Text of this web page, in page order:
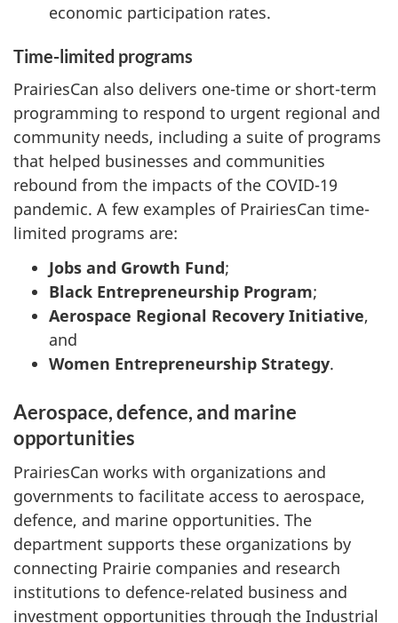
economic participation rates.
Time-limited programs
PrairiesCan also delivers one-time or short-term
programming to respond to urgent regional and
community needs, including a suite of programs
that helped businesses and communities
rebound from the impacts of the COVID-19
pandemic. A few examples of PrairiesCan time-
limited programs are:
Jobs and Growth Fund;
Black Entrepreneurship Program;
Aerospace Regional Recovery Initiative,
and
Women Entrepreneurship Strategy.
Aerospace, defence, and marine
opportunities
PrairiesCan works with organizations and
governments to facilitate access to aerospace,
defence, and marine opportunities. The
department supports these organizations by
connecting Prairie companies and research
institutions to defence-related business and
investment opportunities through the Industrial